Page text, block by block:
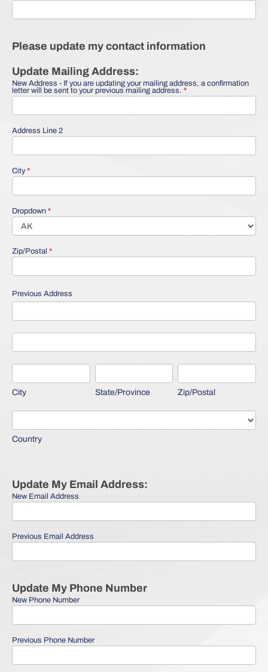
Please update my contact information
Update Mailing Address:
New Address - If you are updating your mailing address, a confirmation
letter will be sent to your previous mailing address. *
Address Line 2
City*
Dropdown *
Zip/Postal *
Previous Address
Previous
Previous
City
City
State/Province
State/Province
Zip/Postal
Zip/Postal
Country
Country
Update My Email Address:
New Email Address
Previous Email Address
Update My Phone Number
New Phone Number
Previous Phone Number